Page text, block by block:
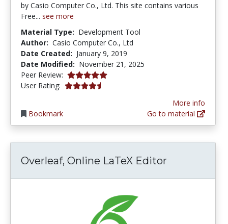
by Casio Computer Co., Ltd. This site contains various
Free... see more
Material Type: Development Tool
Author: Casio Computer Co., Ltd
Date Created: January 9, 2019
Date Modified: November 21, 2025
Peer Review: 5.0 stars
User Rating: 4.3333335 stars
Bookmark
More info
Go to material
Overleaf, Online LaTeX Editor